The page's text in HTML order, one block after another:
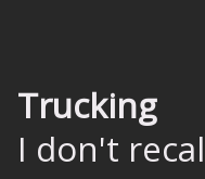
Trucking
I don't